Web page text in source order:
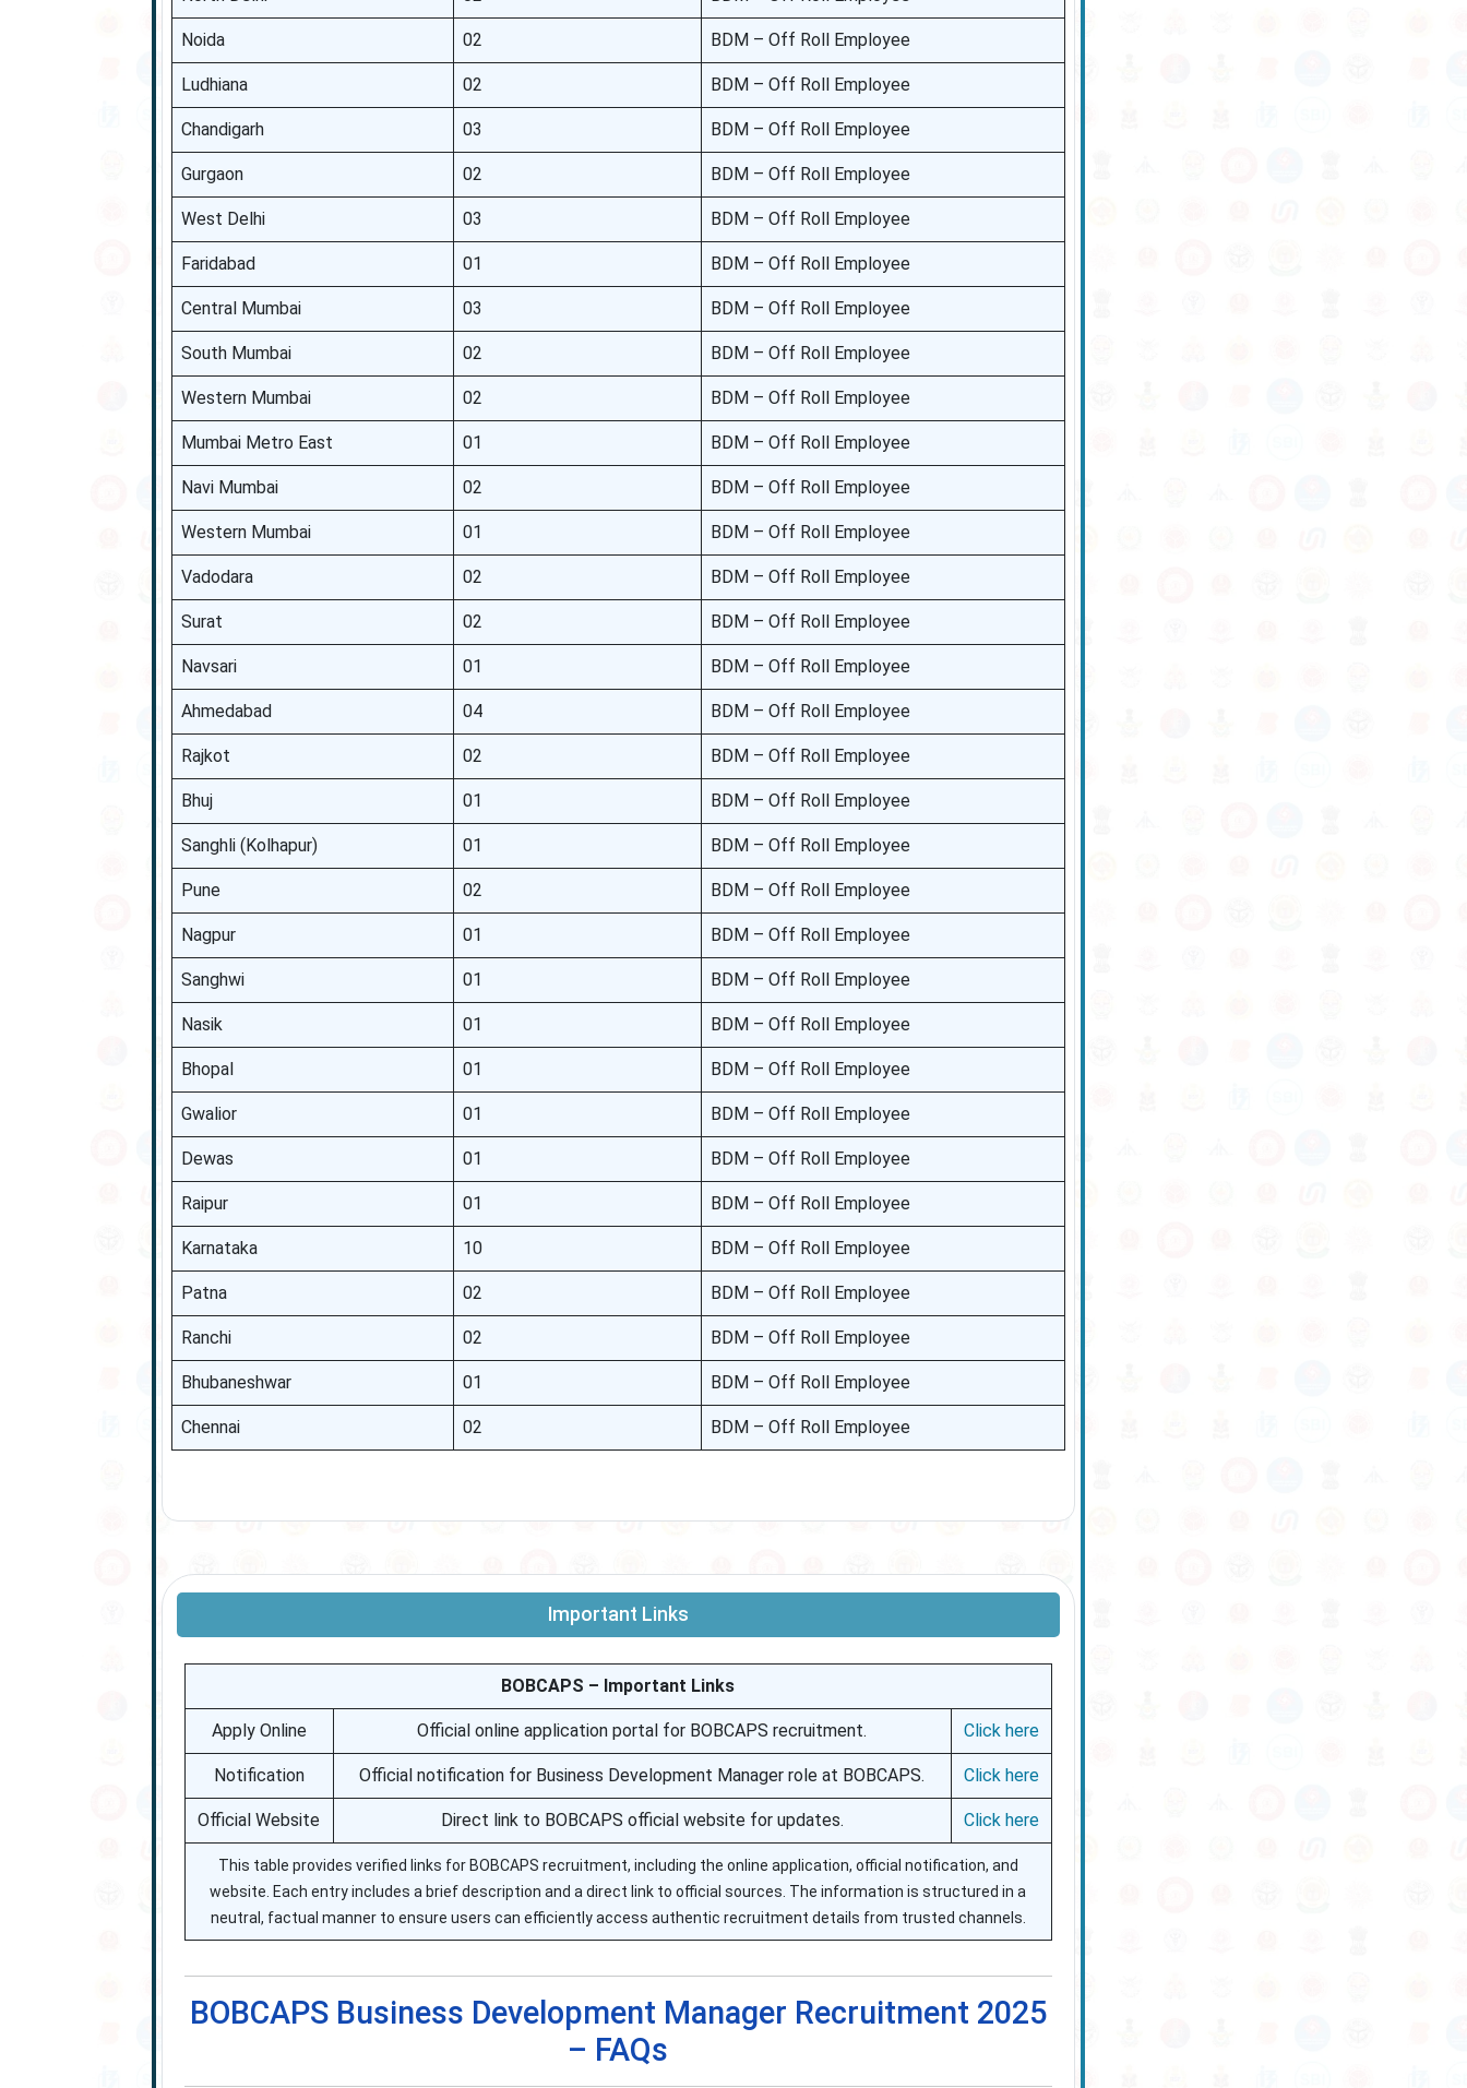
Noida 02 BDM – Off Roll Employee
Ludhiana 02 BDM – Off Roll Employee
Chandigarh 03 BDM – Off Roll Employee
Gurgaon 02 BDM – Off Roll Employee
West Delhi 03 BDM – Off Roll Employee
Faridabad 01 BDM – Off Roll Employee
Central Mumbai 03 BDM – Off Roll Employee
South Mumbai 02 BDM – Off Roll Employee
Western Mumbai 02 BDM – Off Roll Employee
Mumbai Metro East 01 BDM – Off Roll Employee
Navi Mumbai 02 BDM – Off Roll Employee
Western Mumbai 01 BDM – Off Roll Employee
Vadodara 02 BDM – Off Roll Employee
Surat 02 BDM – Off Roll Employee
Navsari 01 BDM – Off Roll Employee
Ahmedabad 04 BDM – Off Roll Employee
Rajkot 02 BDM – Off Roll Employee
Bhuj 01 BDM – Off Roll Employee
Sanghli (Kolhapur) 01 BDM – Off Roll Employee
Pune 02 BDM – Off Roll Employee
Nagpur 01 BDM – Off Roll Employee
Sanghwi 01 BDM – Off Roll Employee
Nasik 01 BDM – Off Roll Employee
Bhopal 01 BDM – Off Roll Employee
Gwalior 01 BDM – Off Roll Employee
Dewas 01 BDM – Off Roll Employee
Raipur 01 BDM – Off Roll Employee
Karnataka 10 BDM – Off Roll Employee
Patna 02 BDM – Off Roll Employee
Ranchi 02 BDM – Off Roll Employee
Bhubaneshwar 01 BDM – Off Roll Employee
Chennai 02 BDM – Off Roll Employee
Important Links
BOBCAPS – Important Links
Apply Online Official online application portal for BOBCAPS recruitment. Click here
Notification Official notification for Business Development Manager role at BOBCAPS. Click here
Official Website Direct link to BOBCAPS official website for updates. Click here
This table provides verified links for BOBCAPS recruitment, including the online application, official notification, and
website. Each entry includes a brief description and a direct link to official sources. The information is structured in a
neutral, factual manner to ensure users can efficiently access authentic recruitment details from trusted channels.
BOBCAPS Business Development Manager Recruitment 2025
– FAQs